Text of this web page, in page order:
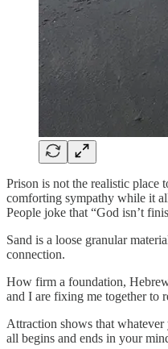
Prison is not the realistic place
comforting sympathy while it
People joke that “God isn’t
Sand is a loose granular
connection.
How firm a foundation,
and I are fixing me together to
Attraction shows that
all begins and ends in your